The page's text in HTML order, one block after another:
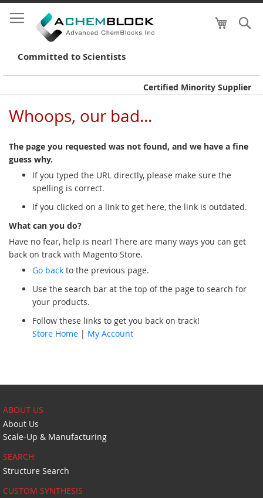
My Cart
Skip
Committed to Scientists
Certified Minority Supplier
Whoops, our bad...
The page you requested was not found, and we have a fine
guess why.
If you typed the URL directly, please make sure the
spelling is correct.
If you clicked on a link to get here, the link is outdated.
What can you do?
Have no fear, help is near! There are many ways you can get
back on track with Magento Store.
Go back to the previous page.
Use the search bar at the top of the page to search for
your products.
Follow these links to get you back on track!
Store Home | My Account
ABOUT US
About Us
Scale-Up & Manufacturing
SEARCH
Structure Search
CUSTOM SYNTHESIS